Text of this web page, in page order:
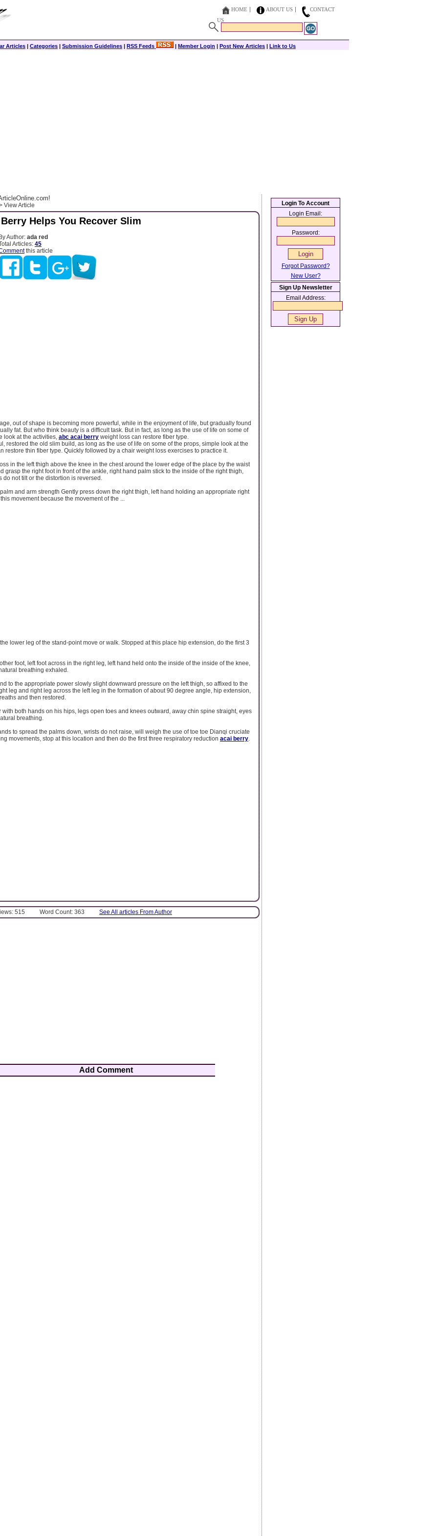
HOME ABOUT US
CONTACT
US
Articles | Categories | Submission Guidelines | RSS Feeds | Member Login | Post New Articles | Link to Us
View Article
Helps You Recover Slim
Author: ada red
Articles: 45
this article
out of shape is becoming more powerful, while in the enjoyment of life, but gradually found
fat. But who think beauty is a difficult task. But in fact, as long as the use of life on some of
look at the activities, abc acai berry weight loss can restore fiber type.
restored the old slim build, as long as the use of life on some of the props, simple look at the
restore thin fiber type. Quickly followed by a chair weight loss exercises to practice it.
in the left thigh above the knee in the chest around the lower edge of the place by the waist
grasp the right foot in front of the ankle, right hand palm stick to the inside of the right thigh,
do not tilt or the distortion is reversed.
and arm strength Gently press down the right thigh, left hand holding an appropriate right
movement because the movement of the ...
the lower leg of the stand-point move or walk. Stopped at this place hip extension, do the first 3
foot, left foot across in the right leg, left hand held onto the inside of the inside of the knee,
breathing exhaled.
to the appropriate power slowly slight downward pressure on the left thigh, so affixed to the
leg and right leg across the left leg in the formation of about 90 degree angle, hip extension,
and then restored.
with both hands on his hips, legs open toes and knees outward, away chin spine straight, eyes
breathing.
to spread the palms down, wrists do not raise, will weigh the use of toe toe Dianqi cruciate
movements, stop at this location and then do the first three respiratory reduction acai berry
515 Word Count: 363 See All articles From Author
Add Comment
Login To Account
Login Email:
Password:
Forgot Password?
New User?
Sign Up Newsletter
Email Address: